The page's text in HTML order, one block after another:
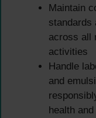
Maintain
standards
across all
activities
Handle
and
health